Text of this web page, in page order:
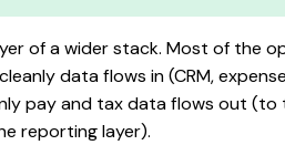
of a wider stack. Most of the
data flows in (CRM,
pay and tax data flows out (to
reporting layer).